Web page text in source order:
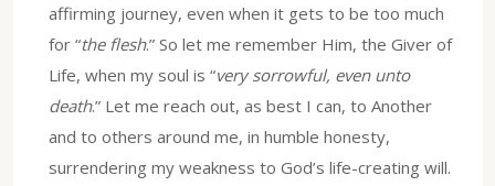
affirming journey, even when it gets to be too much
for “the flesh.” So let me remember Him, the Giver of
Life, when my soul is “very sorrowful, even unto
death.” Let me reach out, as best I can, to Another
and to others around me, in humble honesty,
surrendering my weakness to God’s life-creating will.